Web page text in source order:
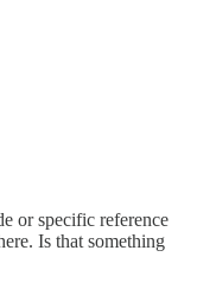
or specific reference
Is that something